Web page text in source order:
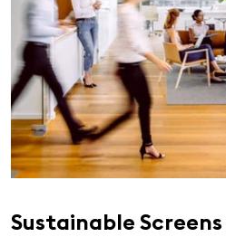
Sustainable